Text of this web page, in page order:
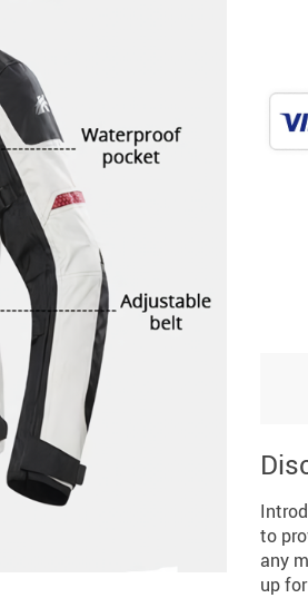
to
any
up